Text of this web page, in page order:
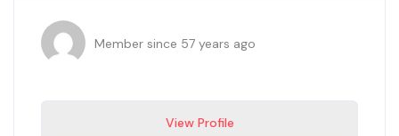
Member since 57 years ago
View Profile